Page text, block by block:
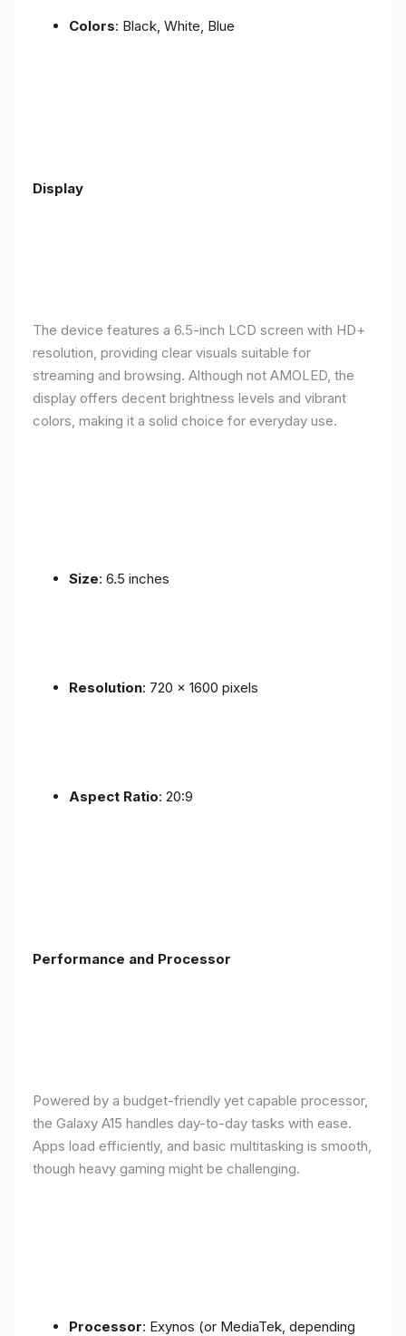
Colors: Black, White, Blue
Display
The device features a 6.5-inch LCD screen with HD+
resolution, providing clear visuals suitable for
streaming and browsing. Although not AMOLED, the
display offers decent brightness levels and vibrant
colors, making it a solid choice for everyday use.
Size: 6.5 inches
Resolution: 720 x 1600 pixels
Aspect Ratio: 20:9
Performance and Processor
Powered by a budget-friendly yet capable processor,
the Galaxy A15 handles day-to-day tasks with ease.
Apps load efficiently, and basic multitasking is smooth,
though heavy gaming might be challenging.
Processor: Exynos (or MediaTek, depending